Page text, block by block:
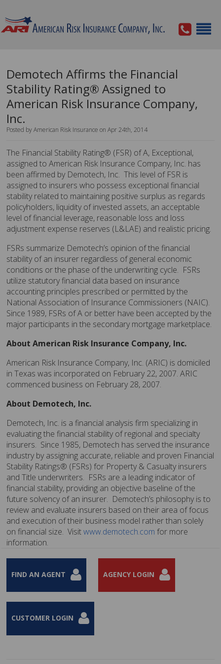
Demotech Affirms the Financial
Stability Rating® Assigned to
American Risk Insurance Company,
Inc.
Posted by American Risk Insurance on Apr 24th, 2014
The Financial Stability Rating® (FSR) of A, Exceptional,
assigned to American Risk Insurance Company, Inc. has
been affirmed by Demotech, Inc. This level of FSR is
assigned to insurers who possess exceptional financial
stability related to maintaining positive surplus as regards
policyholders, liquidity of invested assets, an acceptable
level of financial leverage, reasonable loss and loss
adjustment expense reserves (L&LAE) and realistic pricing.
FSRs summarize Demotech’s opinion of the financial
stability of an insurer regardless of general economic
conditions or the phase of the underwriting cycle. FSRs
utilize statutory financial data based on insurance
accounting principles prescribed or permitted by the
National Association of Insurance Commissioners (NAIC).
Since 1989, FSRs of A or better have been accepted by the
major participants in the secondary mortgage marketplace.
About American Risk Insurance Company, Inc.
American Risk Insurance Company, Inc. (ARIC) is domiciled
in Texas was incorporated on February 22, 2007. ARIC
commenced business on February 28, 2007.
About Demotech, Inc.
Demotech, Inc. is a financial analysis firm specializing in
evaluating the financial stability of regional and specialty
insurers. Since 1985, Demotech has served the insurance
industry by assigning accurate, reliable and proven Financial
Stability Ratings® (FSRs) for Property & Casualty insurers
and Title underwriters. FSRs are a leading indicator of
financial stability, providing an objective baseline of the
future solvency of an insurer. Demotech’s philosophy is to
review and evaluate insurers based on their area of focus
and execution of their business model rather than solely
on financial size. Visitwww.demotech.com for more
information.
FIND AN AGENT AGENCY LOGIN
CUSTOMER LOGIN